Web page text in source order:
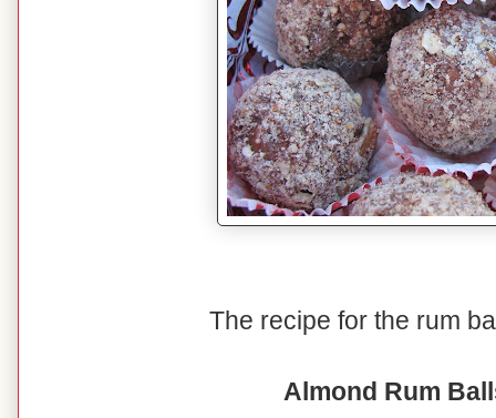
The recipe for the rum
Almond Rum